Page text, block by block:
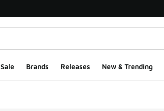
Sale Brands Releases New & Trending